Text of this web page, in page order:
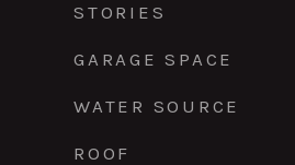
STORIES
GARAGE SPACE
WATER SOURCE
ROOF